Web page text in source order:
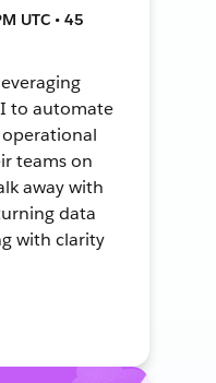
UTC • 45
to automate
teams on
away with
data
with clarity